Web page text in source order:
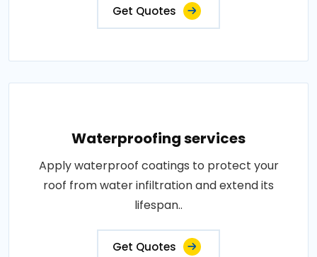
Get Quotes
Waterproofing services
Apply waterproof coatings to protect your
roof from water infiltration and extend its
lifespan..
Get Quotes